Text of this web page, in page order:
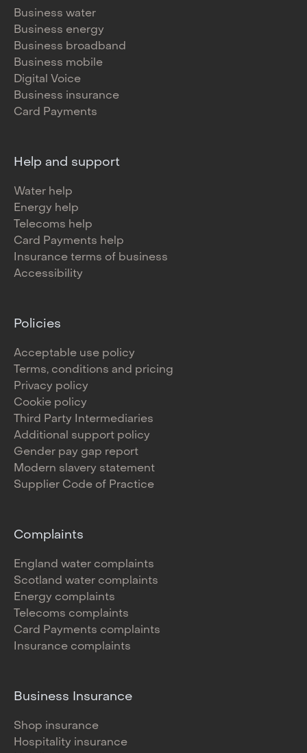
Business water
Business energy
Business broadband
Business mobile
Digital Voice
Business insurance
Card Payments
Help and support
Water help
Energy help
Telecoms help
Card Payments help
Insurance terms of business
Accessibility
Policies
Acceptable use policy
Terms, conditions and pricing
Privacy policy
Cookie policy
Third Party Intermediaries
Additional support policy
Gender pay gap report
Modern slavery statement
Supplier Code of Practice
Complaints
England water complaints
Scotland water complaints
Energy complaints
Telecoms complaints
Card Payments complaints
Insurance complaints
Business Insurance
Shop insurance
Hospitality insurance